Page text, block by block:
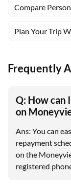
Compare
Plan Your Trip
Frequently
Q: How can
on
Ans: You can
repayment
on the
registered